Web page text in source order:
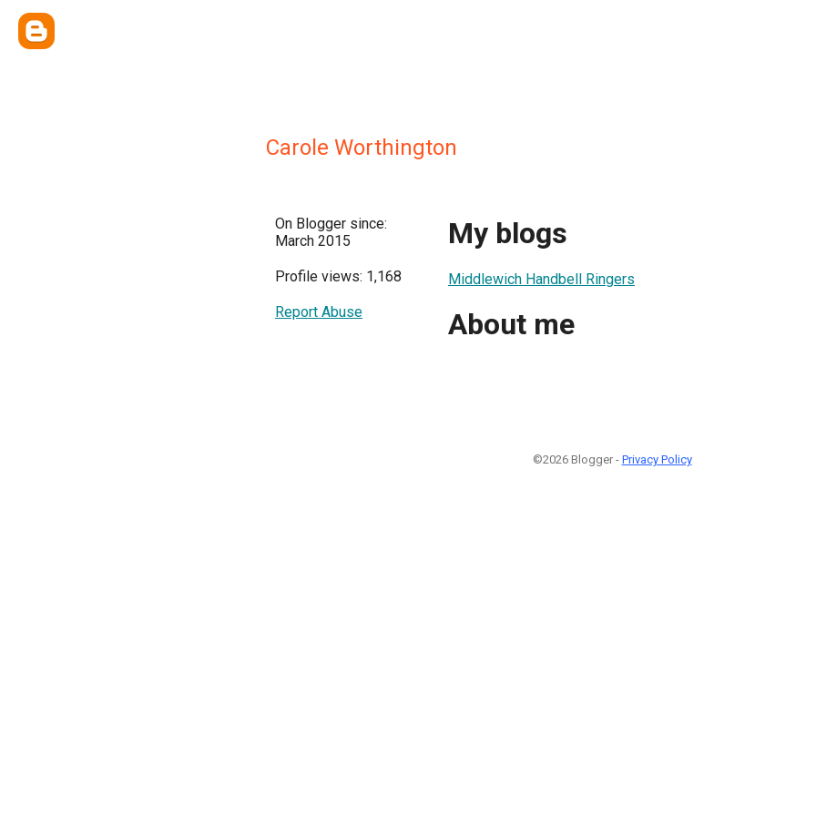
Carole Worthington
On Blogger since:
March 2015
Profile views: 1,168
Report Abuse
My blogs
Middlewich Handbell Ringers
About me
©2026 Blogger - Privacy Policy